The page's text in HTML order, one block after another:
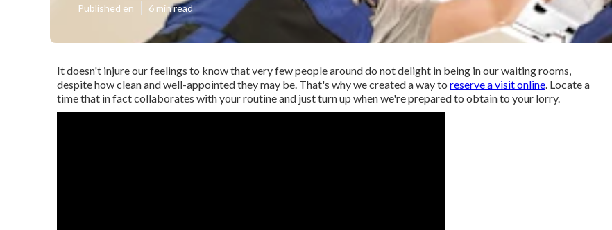
Published en 6 min read
It doesn't injure our feelings to know that very few people around do not delight in being in our waiting rooms,
despite how clean and well-appointed they may be. That's why we created a way to reserve a visit online. Locate a
time that in fact collaborates with your routine and just turn up when we're prepared to obtain to your lorry.